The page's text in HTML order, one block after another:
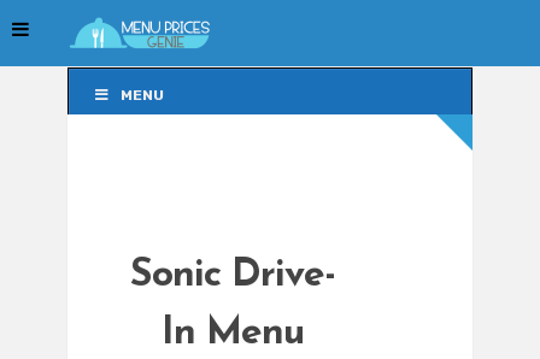
MENU
Sonic Drive-
In Menu